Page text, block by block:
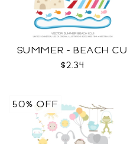
SUMMER - BEACH CU
$2.34
50% OFF